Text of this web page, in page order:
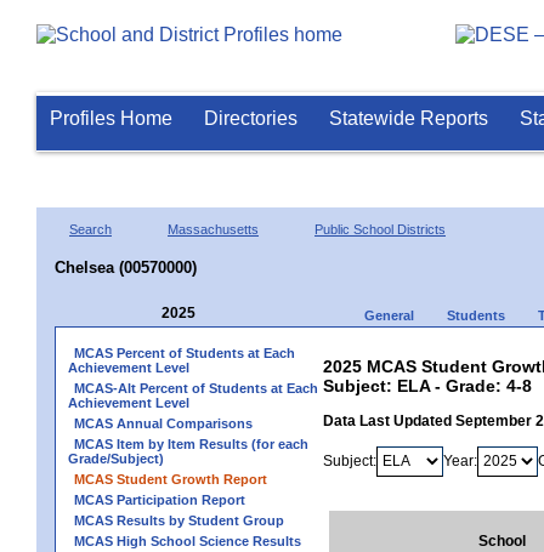
Profiles Home Directories Statewide Reports
Search Massachusetts Public School Districts
Chelsea (00570000)
2025 General Students
MCAS Percent of Students at Each
Achievement Level
MCAS-Alt Percent of Students at Each
Achievement Level
MCAS Annual Comparisons
MCAS Item by Item Results (for each
Grade/Subject)
MCAS Student Growth Report
MCAS Participation Report
MCAS Results by Student Group
MCAS High School Science Results
2025 MCAS Student
Subject: ELA - Grade: 4-8
Data Last Updated September
Subject: Year:
School